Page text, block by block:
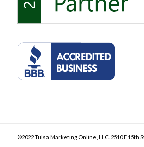
©2022 Tulsa Marketing Online, LLC. 2510 E 15th